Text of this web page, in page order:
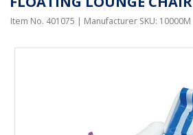
Item No. 401075 | Manufacturer SKU: 10000M